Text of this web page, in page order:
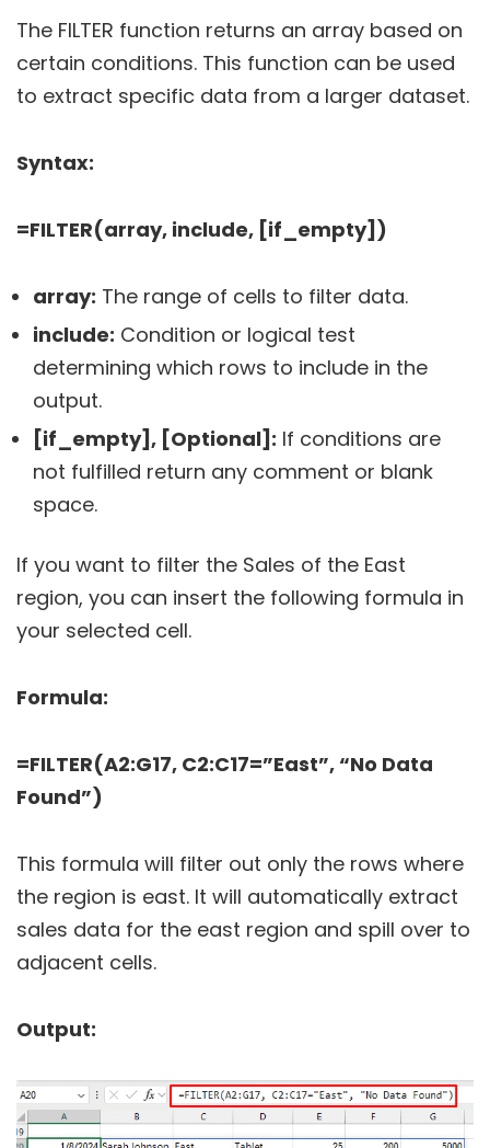
The FILTER function returns an array based on
certain conditions. This function can be used
to extract specific data from a larger dataset.
Syntax:
=FILTER(array, include, [if_empty])
array: The range of cells to filter data.
include: Condition or logical test
determining which rows to include in the
output.
[if_empty], [Optional]: If conditions are
not fulfilled return any comment or blank
space.
If you want to filter the Sales of the East
region, you can insert the following formula in
your selected cell.
Formula:
=FILTER(A2:G17, C2:C17=”East”, “No Data
Found”)
This formula will filter out only the rows where
the region is east. It will automatically extract
sales data for the east region and spill over to
adjacent cells.
Output: